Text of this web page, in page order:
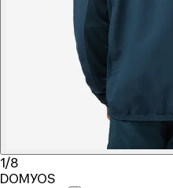
1/8
DOMYOS